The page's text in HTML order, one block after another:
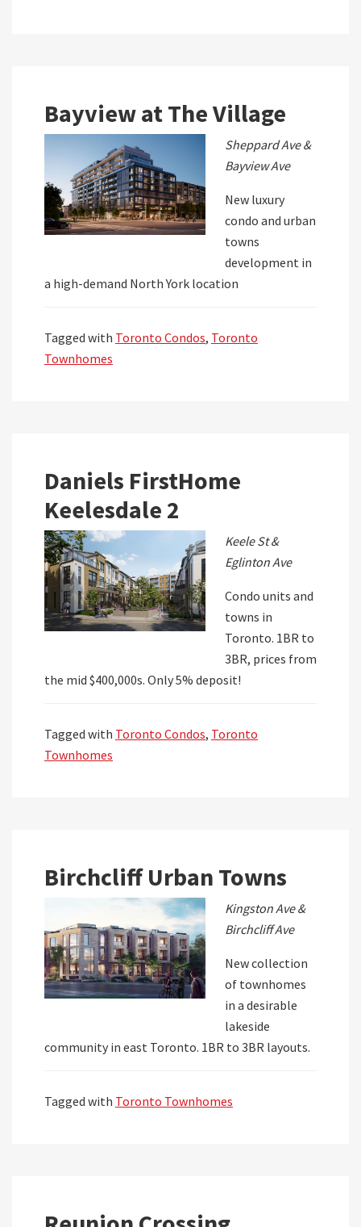
Bayview at The Village
Sheppard Ave &
Bayview Ave
New luxury
condo and urban
towns
development in
a high-demand North York location
Tagged with Toronto Condos, Toronto
Townhomes
Daniels FirstHome
Keelesdale 2
Keele St &
Eglinton Ave
Condo units and
towns in
Toronto. 1BR to
3BR, prices from
the mid $400,000s. Only 5% deposit!
Tagged with Toronto Condos, Toronto
Townhomes
Birchcliff Urban Towns
Kingston Ave &
Birchcliff Ave
New collection
of townhomes
in a desirable
lakeside
community in east Toronto. 1BR to 3BR layouts.
Tagged with Toronto Townhomes